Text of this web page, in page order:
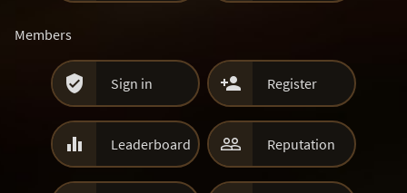
Members
 Sign in  Register
 Leaderboard  Reputation